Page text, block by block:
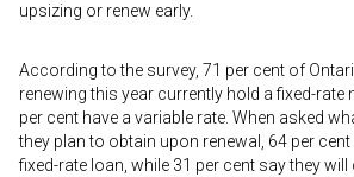
upsizing or renew early.
According to the survey, 71 per cent of
renewing this year currently hold a fixed-rate
per cent have a variable rate. When asked
they plan to obtain upon renewal, 64 per
fixed-rate loan, while 31 per cent say they